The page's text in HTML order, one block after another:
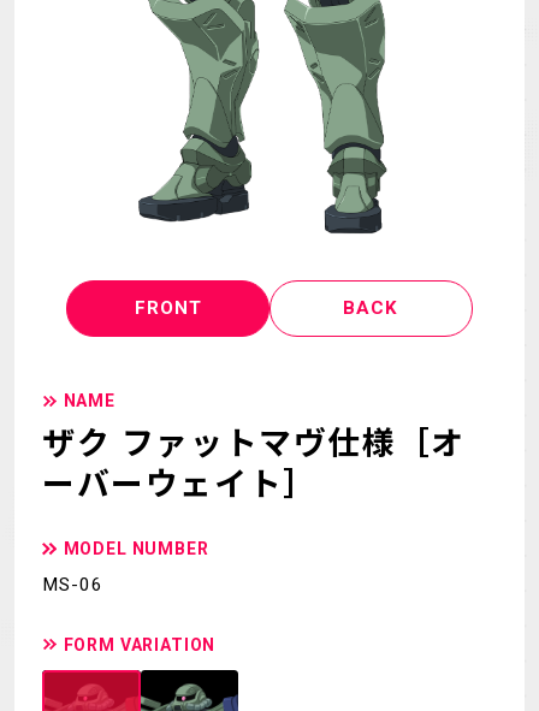
LANGUAGE
FRONT BACK
NAME
ザク ファットマヴ仕様［オ
ーバーウェイト］
MODEL NUMBER
MS-06
FORM VARIATION